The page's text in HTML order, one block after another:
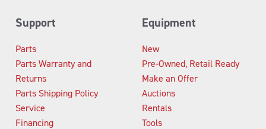
Support
Parts
Parts Warranty and
Returns
Parts Shipping Policy
Service
Financing
Equipment
New
Pre-Owned, Retail Ready
Make an Offer
Auctions
Rentals
Tools